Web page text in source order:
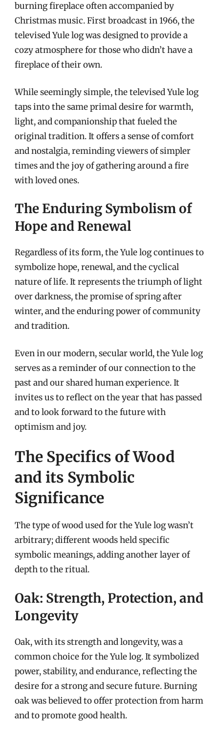
burning fireplace often accompanied by
Christmas music. First broadcast in 1966, the
televised Yule log was designed to provide a
cozy atmosphere for those who didn’t have a
fireplace of their own.
While seemingly simple, the televised Yule log
taps into the same primal desire for warmth,
light, and companionship that fueled the
original tradition. It offers a sense of comfort
and nostalgia, reminding viewers of simpler
times and the joy of gathering around a fire
with loved ones.
The Enduring Symbolism of
Hope and Renewal
Regardless of its form, the Yule log continues to
symbolize hope, renewal, and the cyclical
nature of life. It represents the triumph of light
over darkness, the promise of spring after
winter, and the enduring power of community
and tradition.
Even in our modern, secular world, the Yule log
serves as a reminder of our connection to the
past and our shared human experience. It
invites us to reflect on the year that has passed
and to look forward to the future with
optimism and joy.
The Specifics of Wood
and its Symbolic
Significance
The type of wood used for the Yule log wasn’t
arbitrary; different woods held specific
symbolic meanings, adding another layer of
depth to the ritual.
Oak: Strength, Protection, and
Longevity
Oak, with its strength and longevity, was a
common choice for the Yule log. It symbolized
power, stability, and endurance, reflecting the
desire for a strong and secure future. Burning
oak was believed to offer protection from harm
and to promote good health.